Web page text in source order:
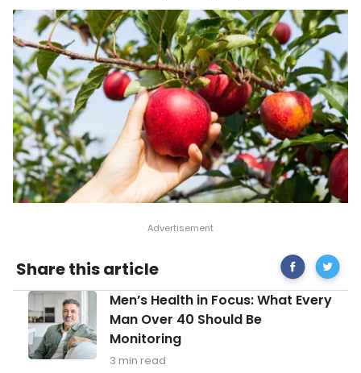
Share this article Share
on
Facebook
and
Healthy
Ways
Men’s
Health
in
Focus:
What
Men’s Health in Focus: What Every
Man Over 40 Should Be
Monitoring
3 min read